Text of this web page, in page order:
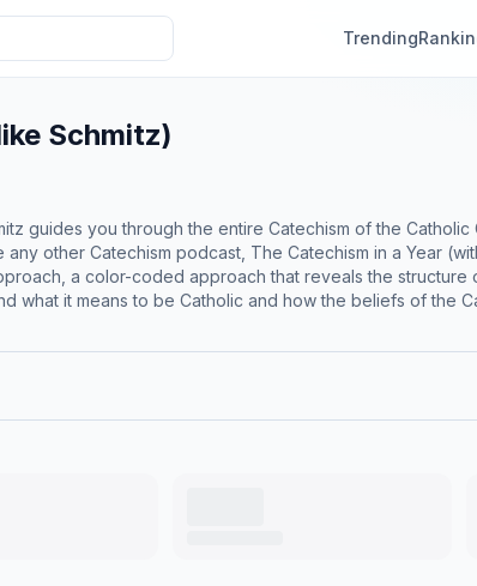
Trending
Schmitz)
guides you through the entire Catechism of the
other Catechism podcast, The Catechism in a Year
it easier to
it means to be Catholic and how the beliefs of the
years of Sacred Tradition Encounter God’s plan of